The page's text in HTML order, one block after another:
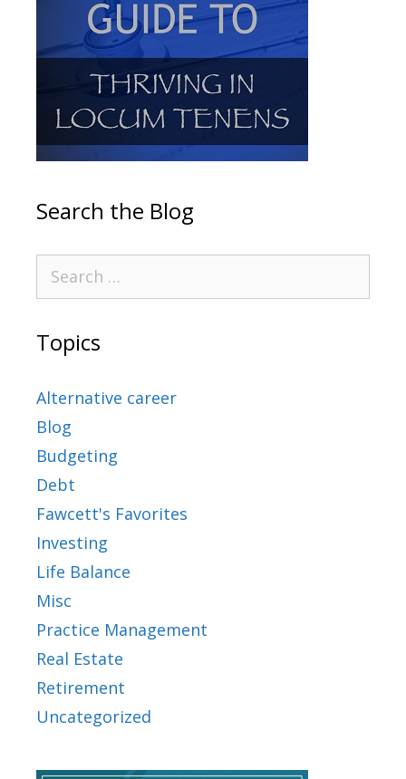
Search the Blog
Topics
Alternative career
Blog
Budgeting
Debt
Fawcett's Favorites
Investing
Life Balance
Misc
Practice Management
Real Estate
Retirement
Uncategorized